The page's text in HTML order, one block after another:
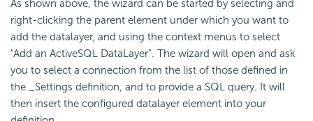
As shown above, the wizard can be started by selecting and
right-clicking the parent element under which you want to
add the datalayer, and using the context menus to select
"Add an ActiveSQL DataLayer". The wizard will open and ask
you to select a connection from the list of those defined in
the _Settings definition, and to provide a SQL query. It will
then insert the configured datalayer element into your